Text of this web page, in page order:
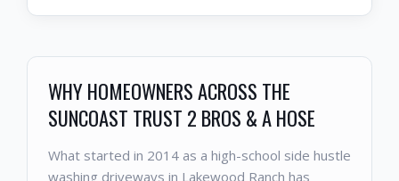
WHY HOMEOWNERS ACROSS THE
SUNCOAST TRUST 2 BROS & A HOSE
What started in 2014 as a high-school side hustle
washing driveways in Lakewood Ranch has